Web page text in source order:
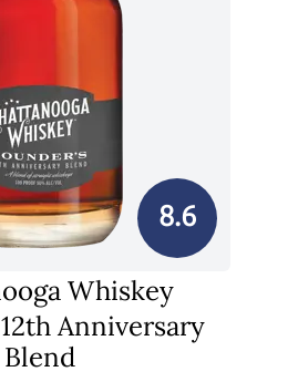
8.6
Whiskey
Anniversary
Blend